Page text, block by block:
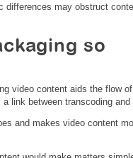
may obstruct
so
video content aids the flow
link between transcoding and
and makes video content